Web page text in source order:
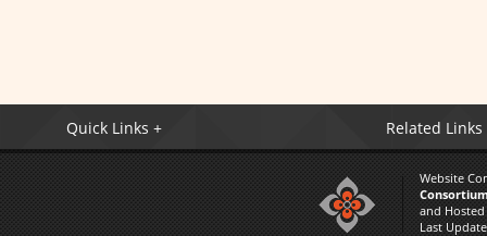
Quick Links + Related Links
Website
and Hosted
Last